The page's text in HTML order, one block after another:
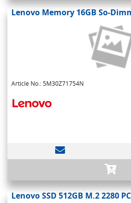
Lenovo Memory 16GB So-
Article No.: 5M30Z71754N
Lenovo SSD 512GB M.2 2280